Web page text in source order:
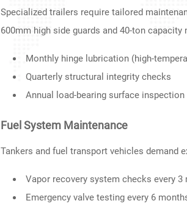
Specialized trailers require tailored
600mm high side guards and 40-ton capacity
Monthly hinge lubrication (high-
Quarterly structural integrity checks
Annual load-bearing surface inspection
Fuel System Maintenance
Tankers and fuel transport vehicles demand
Vapor recovery system checks every 3
Emergency valve testing every 6